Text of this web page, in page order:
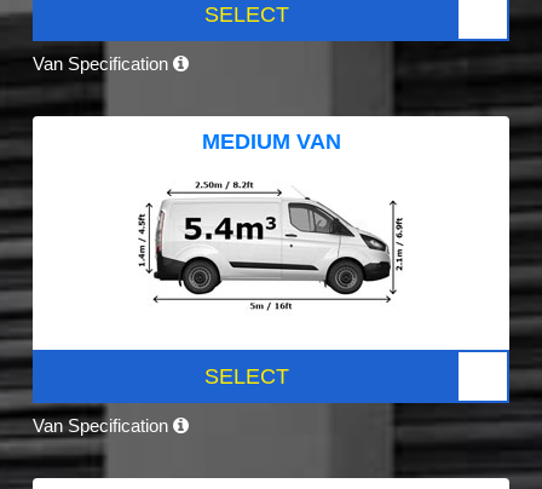
SELECT
Van Specification
MEDIUM VAN
SELECT
Van Specification